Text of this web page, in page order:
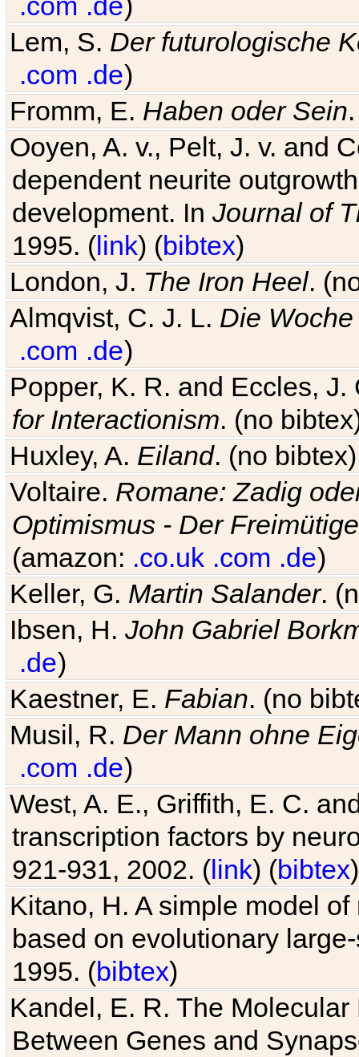
Lem, S. Der futurologische
.com .de)
Fromm, E. Haben oder Sein
Ooyen, A. v., Pelt, J. v. and
dependent neurite
development. In Journal of
1995. (link) (bibtex)
London, J. The Iron Heel.
Almqvist, C. J. L. Die
.com .de)
Popper, K. R. and Eccles,
for Interactionism. (no
Huxley, A. Eiland. (no
Voltaire. Romane: Zadig
Optimismus - Der
(amazon: .co.uk .com .de)
Keller, G. Martin Salander.
Ibsen, H.John Gabriel
.de)
Kaestner, E. Fabian. (no
Musil, R. Der Mann ohne
.com .de)
West, A. E., Griffith, E. C.
transcription factors by
921-931, 2002. (link) (bibtex)
Kitano, H. A simple model
based on evolutionary
1995. (bibtex)
Kandel, E. R. The
Between Genes and